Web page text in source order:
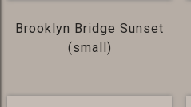
Brooklyn Bridge Sunset
(small)